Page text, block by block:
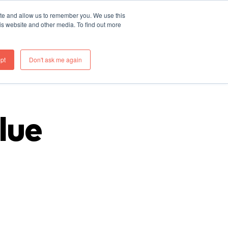
and allow us to remember you. We use this
website and other media. To find out more
Don't ask me again
What We Do Thinking Join Us